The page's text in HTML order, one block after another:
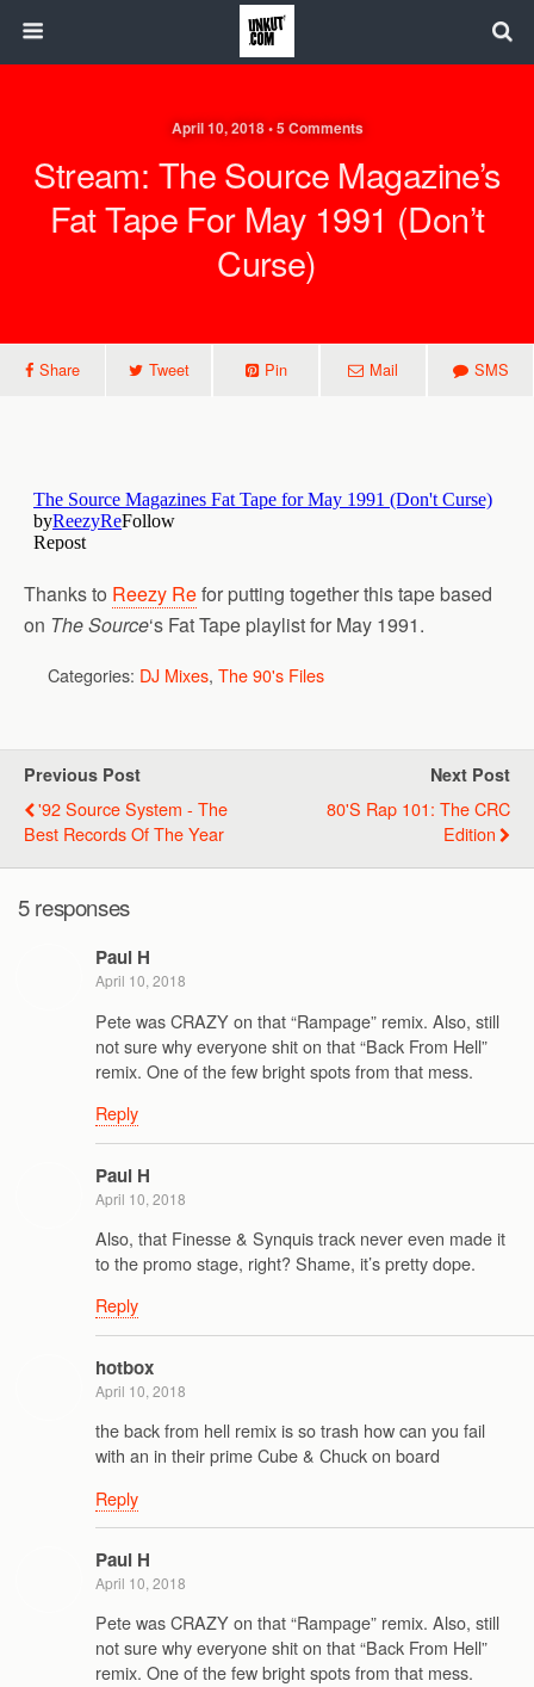
April 10, 2018 • 5 Comments
Stream: The Source Magazine’s
Fat Tape For May 1991 (Don’t
Curse)
Share Tweet Pin Mail SMS
Thanks to Reezy Refor putting together this tape based
on The Source‘s Fat Tape playlist for May 1991.
Categories: DJ Mixes, The 90's Files
Previous Post
'92 Source System - The
Best Records Of The Year
Next Post
80's Rap 101: The CRC
Edition
5 responses
Paul H
April 10, 2018
Pete was CRAZY on that “Rampage” remix. Also, still
not sure why everyone shit on that “Back From Hell”
remix. One of the few bright spots from that mess.
Reply
Paul H
April 10, 2018
Also, that Finesse & Synquis track never even made it
to the promo stage, right? Shame, it’s pretty dope.
Reply
hotbox
April 10, 2018
the back from hell remix is so trash how can you fail
with an in their prime Cube & Chuck on board
Reply
Paul H
April 10, 2018
Pete was CRAZY on that “Rampage” remix. Also, still
not sure why everyone shit on that “Back From Hell”
remix. One of the few bright spots from that mess.